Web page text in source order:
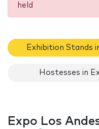
held
Exhibition Stands
Hostesses in
Expo Los